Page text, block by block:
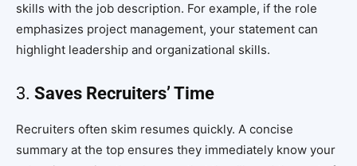
skills with the job description. For example, if the role
emphasizes project management, your statement can
highlight leadership and organizational skills.
3. Saves Recruiters’ Time
Recruiters often skim resumes quickly. A concise
summary at the top ensures they immediately know your